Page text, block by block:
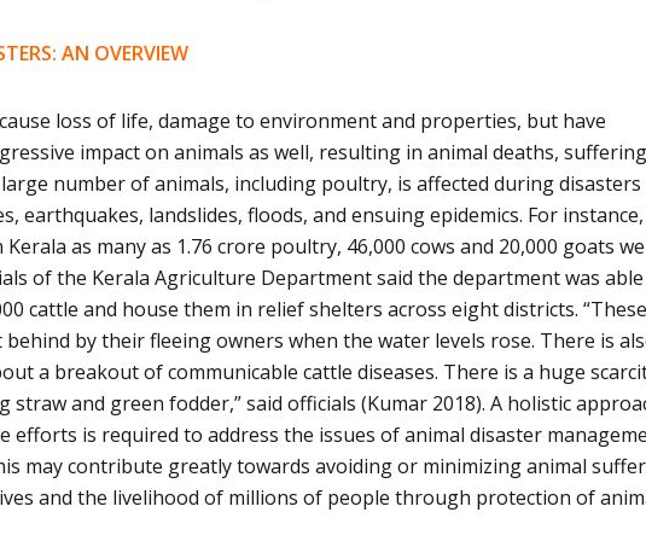
AN OVERVIEW
loss of life, damage to environment and properties, but have
impact on animals as well, resulting in animal deaths,
large number of animals, including poultry, is affected during disasters
earthquakes, landslides, floods, and ensuing epidemics. For instance,
as many as 1.76 crore poultry, 46,000 cows and 20,000 goats
of the Kerala Agriculture Department said the department was
cattle and house them in relief shelters across eight districts. “These
by their fleeing owners when the water levels rose. There is
a breakout of communicable cattle diseases. There is a huge
straw and green fodder,” said officials (Kumar 2018). A holistic
efforts is required to address the issues of animal disaster
may contribute greatly towards avoiding or minimizing animal
and the livelihood of millions of people through protection of